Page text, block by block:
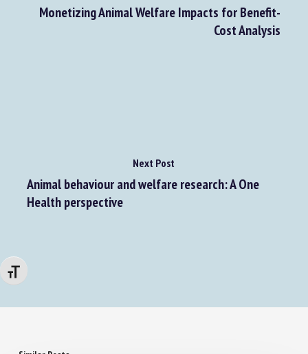
Changer la taille de la police
Monetizing Animal Welfare Impacts for Benefit-
Cost Analysis
Next Post
Animal behaviour and welfare research: A One
Health perspective